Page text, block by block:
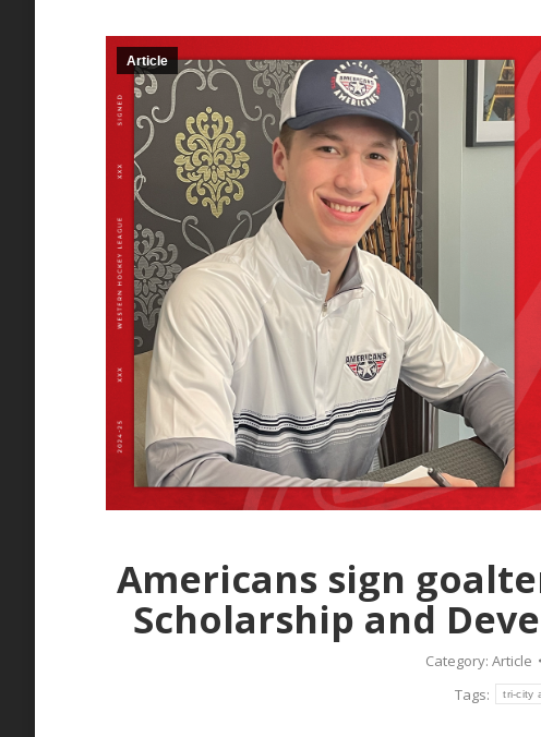
Article
Americans sign
Scholarship and
Category: Article
Tags:
tri-city
Red Deer Rebels sign
forward Owen DeWitt
to WHL Scholarship
and Development
Agreement
ByMatthew DeMille
December 3, 2025
RED DEER – The Red Deer
Rebels are excited to announce
that forward Owen DeWitt has
Crewe
signs
and
Article By
November 21, 2025
Portland, Ore. –
Winterhawks
announced the
Read more